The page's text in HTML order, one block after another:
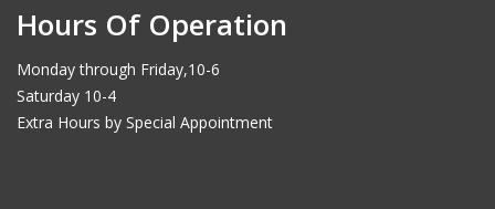
Hours Of Operation
Monday through Friday,10-6
Saturday 10-4
Extra Hours by Special Appointment